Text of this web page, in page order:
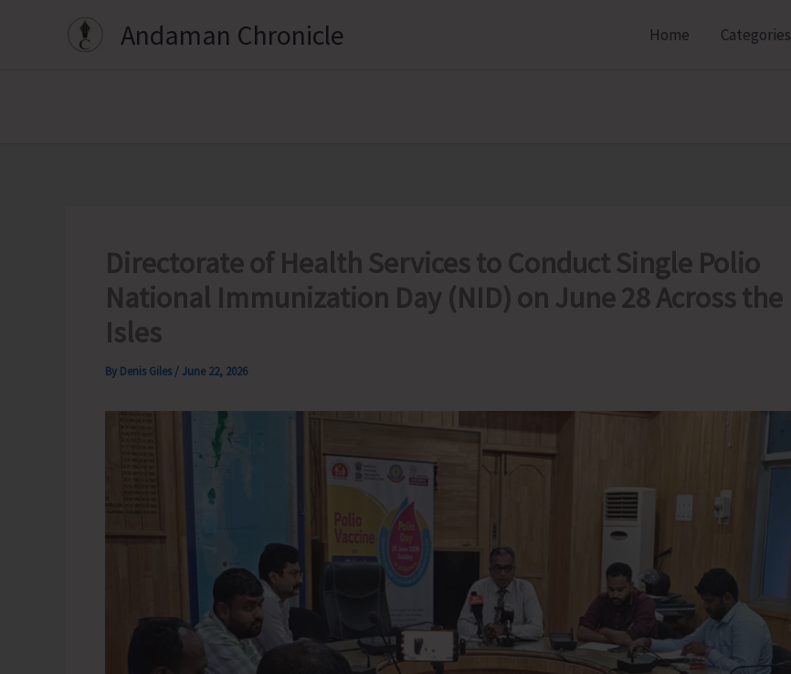
Andaman Chronicle Home Categories
Directorate of Health Services to Conduct Single Polio
National Immunization Day (NID) on June 28 Across the
Isles
By Denis Giles /June 22, 2026